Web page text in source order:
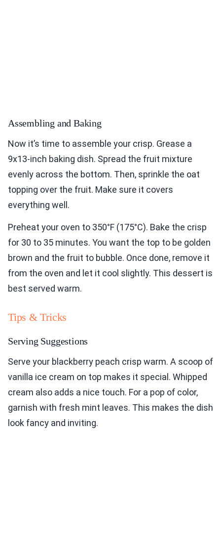
Assembling and Baking
Now it’s time to assemble your crisp. Grease a
9x13-inch baking dish. Spread the fruit mixture
evenly across the bottom. Then, sprinkle the oat
topping over the fruit. Make sure it covers
everything well.
Preheat your oven to 350°F (175°C). Bake the crisp
for 30 to 35 minutes. You want the top to be golden
brown and the fruit to bubble. Once done, remove it
from the oven and let it cool slightly. This dessert is
best served warm.
Tips & Tricks
Serving Suggestions
Serve your blackberry peach crisp warm. A scoop of
vanilla ice cream on top makes it special. Whipped
cream also adds a nice touch. For a pop of color,
garnish with fresh mint leaves. This makes the dish
look fancy and inviting.